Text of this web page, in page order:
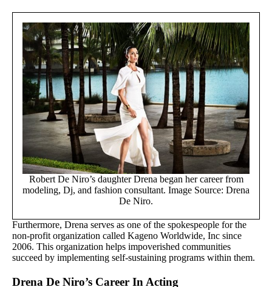
Robert De Niro’s daughter Drena began her career from
modeling, Dj, and fashion consultant. Image Source: Drena
De Niro.
Furthermore, Drena serves as one of the spokespeople for the
non-profit organization called Kageno Worldwide, Inc since
2006. This organization helps impoverished communities
succeed by implementing self-sustaining programs within them.
Drena De Niro’s Career In Acting